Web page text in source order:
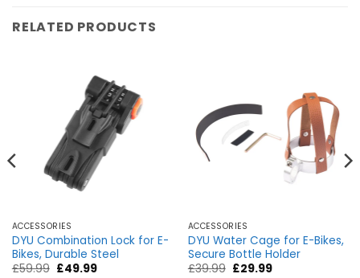
RELATED PRODUCTS
ACCESSORIES
DYU Combination Lock for E-
Bikes, Durable Steel
£59.99 Original
£49.99Current
ACCESSORIES
DYU Water Cage for E-Bikes,
Secure Bottle Holder
£39.99 Original
£29.99Current